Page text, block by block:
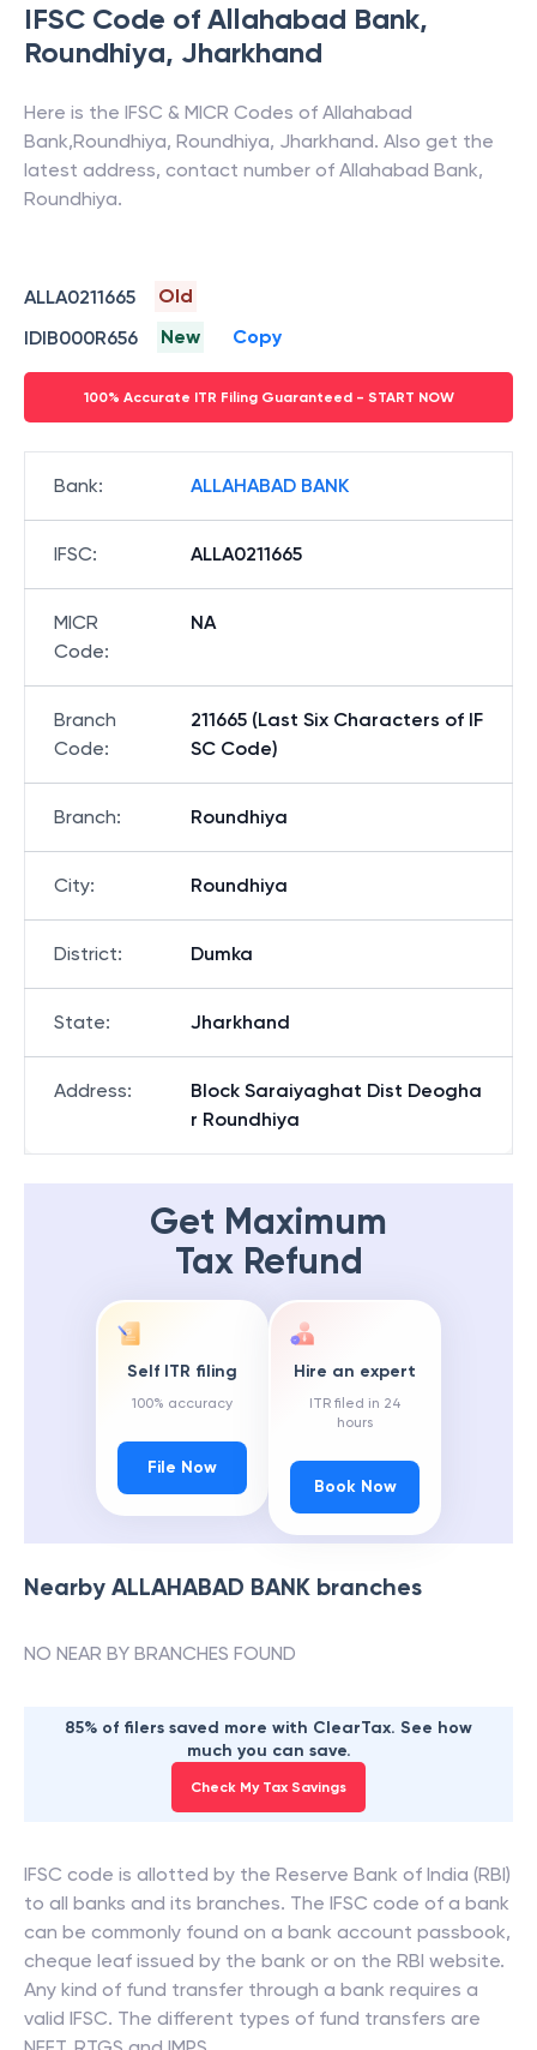
IFSC Code of Allahabad Bank,
Roundhiya, Jharkhand
Here is the IFSC & MICR Codes of Allahabad
Bank,Roundhiya, Roundhiya, Jharkhand. Also get the
latest address, contact number of Allahabad Bank,
Roundhiya.
ALLA0211665
Old
IDIB000R656
New Copy
100% Accurate ITR Filing Guaranteed - START NOW
Bank: ALLAHABAD BANK
IFSC: ALLA0211665
MICR
Code:
NA
Branch
Code:
211665 (Last Six Characters of IF
SC Code)
Branch: Roundhiya
City: Roundhiya
District: Dumka
State: Jharkhand
Address:
Block Saraiyaghat Dist Deogha
r Roundhiya
Get Maximum
Tax Refund
Self ITR filing
100% accuracy
File Now
Hire an expert
ITR filed in 24
hours
Book Now
Nearby ALLAHABAD BANK branches
NO NEAR BY BRANCHES FOUND
85% of filers saved more with ClearTax. See how
much you can save.
Check My Tax Savings
IFSC code is allotted by the Reserve Bank of India (RBI)
to all banks and its branches. The IFSC code of a bank
can be commonly found on a bank account passbook,
cheque leaf issued by the bank or on the RBI website.
Any kind of fund transfer through a bank requires a
valid IFSC. The different types of fund transfers are